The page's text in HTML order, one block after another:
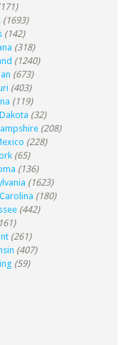
(1693)
(142)
(318)
(1240)
(673)
(403)
(119)
(32)
(208)
(228)
(65)
(136)
(1623)
(180)
(442)
(261)
(407)
(59)